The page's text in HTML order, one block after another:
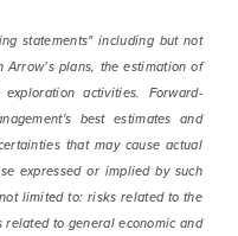
statements" including but not
plans, the estimation of
activities. Forward-
best estimates and
that may cause actual
expressed or implied by such
limited to: risks related to the
to general economic and